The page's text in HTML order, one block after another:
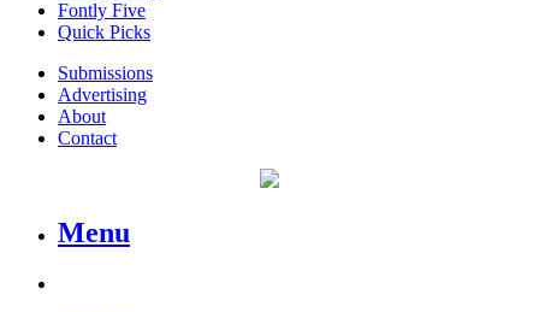
Fontly Five
Quick Picks
Submissions
Advertising
About
Contact
Menu